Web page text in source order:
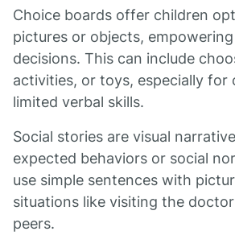
Choice boards offer children
pictures or objects,
decisions. This can include
activities, or toys, especially for
limited verbal skills.
Social stories are visual
expected behaviors or social
use simple sentences with
situations like visiting the
peers.